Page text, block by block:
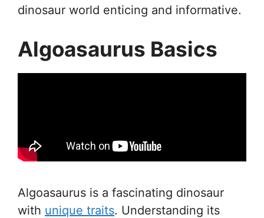
dinosaur world enticing and informative.
Algoasaurus Basics
Algoasaurus is a fascinating dinosaur
with unique traits. Understanding its